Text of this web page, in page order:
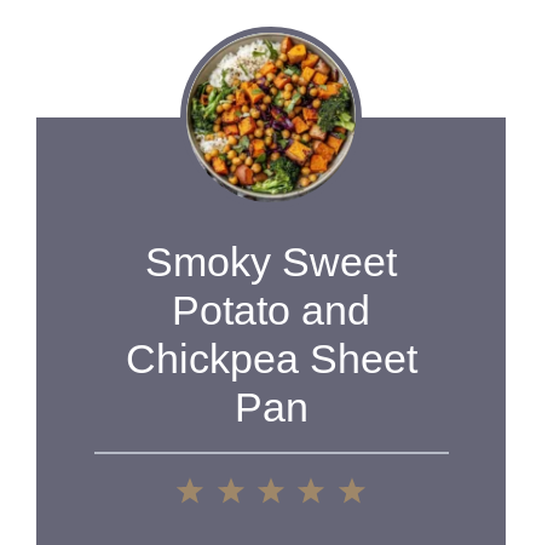
Smoky Sweet
Potato and
Chickpea Sheet
Pan
5
4
3
2
1